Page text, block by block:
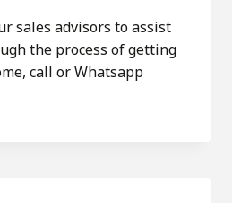
sales advisors to assist
the process of getting
call or Whatsapp